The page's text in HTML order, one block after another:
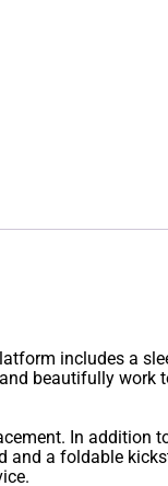
includes a
beautifully
In
a foldable